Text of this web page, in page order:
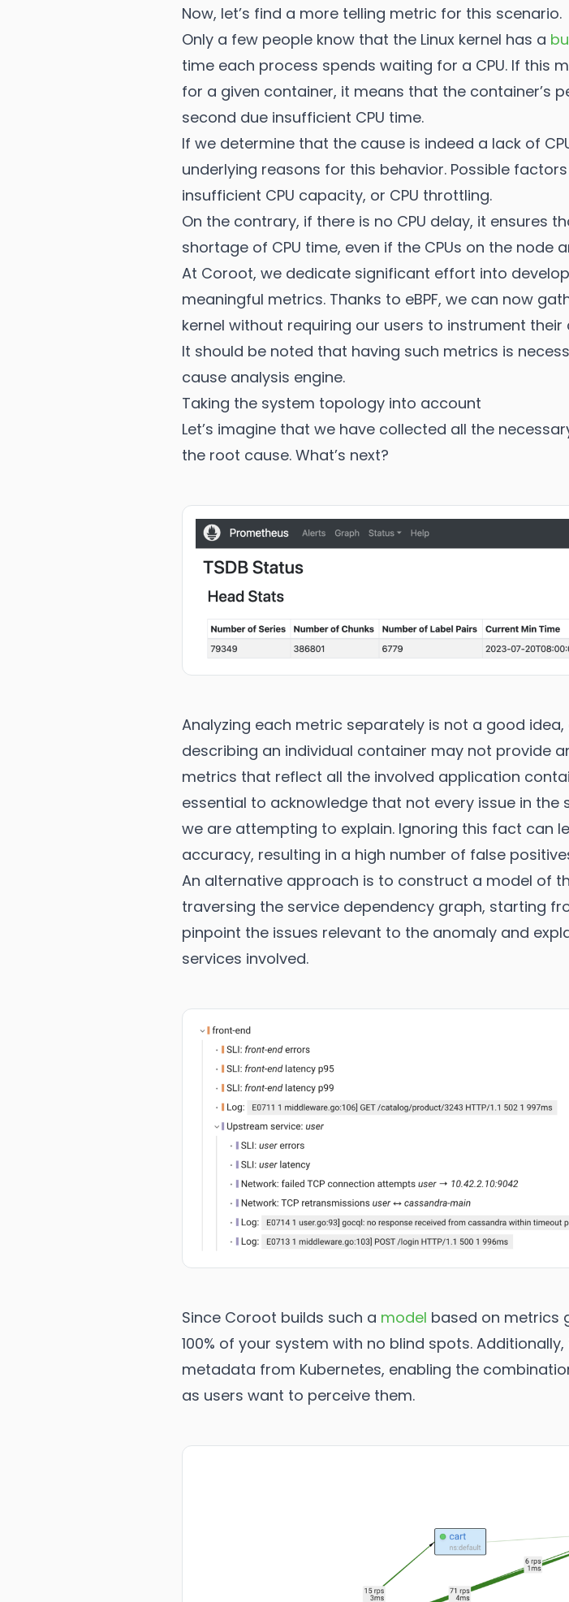
Now, let’s find a more telling metric for this scenario.
Only a few people know that the Linux kernel has a
time each process spends waiting for a CPU. If this
for a given container, it means that the container’s
second due insufficient CPU time.
If we determine that the cause is indeed a lack of
underlying reasons for this behavior. Possible
insufficient CPU capacity, or CPU throttling.
On the contrary, if there is no CPU delay, it ensures
shortage of CPU time, even if the CPUs on the node
At Coroot, we dedicate significant effort into
meaningful metrics. Thanks to eBPF, we can now
kernel without requiring our users to instrument their
It should be noted that having such metrics is
cause analysis engine.
Taking the system topology into account
Let’s imagine that we have collected all the
the root cause. What’s next?
Analyzing each metric separately is not a good
describing an individual container may not provide
metrics that reflect all the involved application
essential to acknowledge that not every issue in
we are attempting to explain. Ignoring this fact can
accuracy, resulting in a high number of false
An alternative approach is to construct a model of
traversing the service dependency graph, starting
pinpoint the issues relevant to the anomaly and
services involved.
Since Coroot builds such a model based on metrics
100% of your system with no blind spots.
metadata from Kubernetes, enabling the
as users want to perceive them.